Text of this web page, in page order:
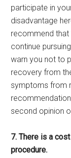
participate in
disadvantage
recommend that
continue
warn you not to
recovery from
symptoms from
second opinion
7. There is a
procedure.